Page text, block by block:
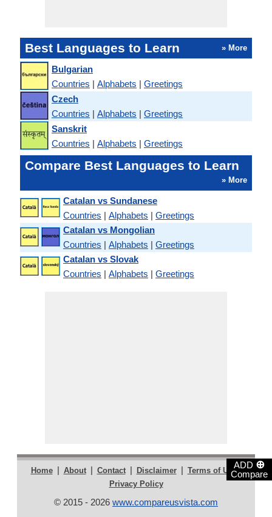
ADD ⊕
Compare
Best Languages to Learn » More
Bulgarian
Countries | Alphabets | Greetings
Czech
Countries | Alphabets | Greetings
Sanskrit
Countries | Alphabets | Greetings
Compare Best Languages to Learn
» More
Catalan vs Sundanese
Countries | Alphabets | Greetings
Catalan vs Mongolian
Countries | Alphabets | Greetings
Catalan vs Slovak
Countries | Alphabets | Greetings
Home | About | Contact | Disclaimer | Terms of Use |
Privacy Policy
© 2015 - 2026 www.compareusvista.com